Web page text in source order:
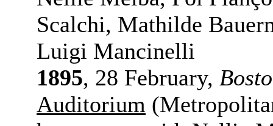
Scalchi, Mathilde
Luigi Mancinelli
1895, 28 February,
Auditorium